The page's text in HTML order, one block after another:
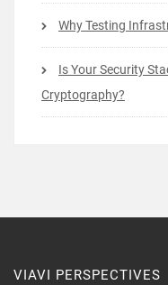
Why Testing
Is Your Security
Cryptography?
VIAVI PERSPECTIVES